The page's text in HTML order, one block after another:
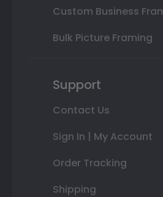
Custom Business
Bulk Picture Framing
Support
Contact Us
Sign In | My Account
Order Tracking
Shipping